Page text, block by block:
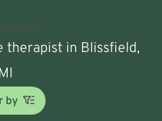
therapist in Blissfield,
MI
by